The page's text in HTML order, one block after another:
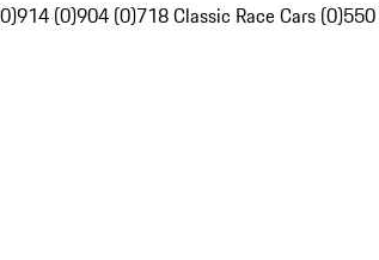
914 (0)904 (0)718 Classic Race Cars (0)550